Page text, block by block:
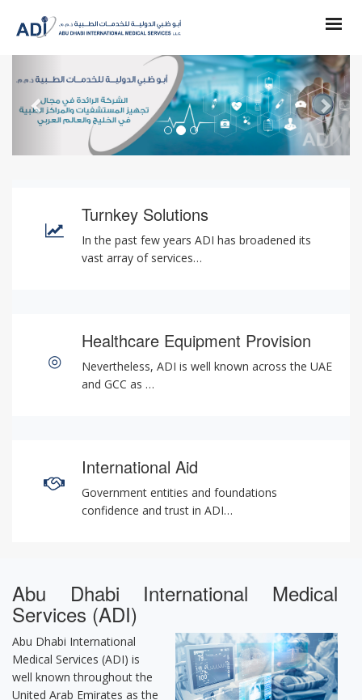
Next
Turnkey Solutions
In the past few years ADI has broadened its
vast array of services…
Healthcare Equipment Provision
Nevertheless, ADI is well known across the UAE
and GCC as …
International Aid
Government entities and foundations
confidence and trust in ADI…
Abu Dhabi International Medical
Services (ADI)
Abu Dhabi International
Medical Services (ADI) is
well known throughout the
United Arab Emirates as the